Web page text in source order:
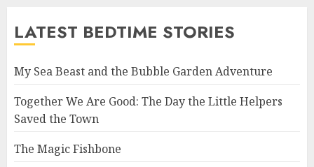
LATEST BEDTIME STORIES
My Sea Beast and the Bubble Garden Adventure
Together We Are Good: The Day the Little Helpers
Saved the Town
The Magic Fishbone